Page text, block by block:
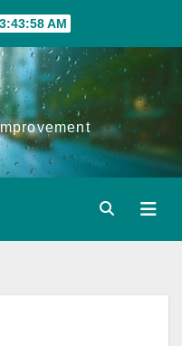
3:43:59 AM